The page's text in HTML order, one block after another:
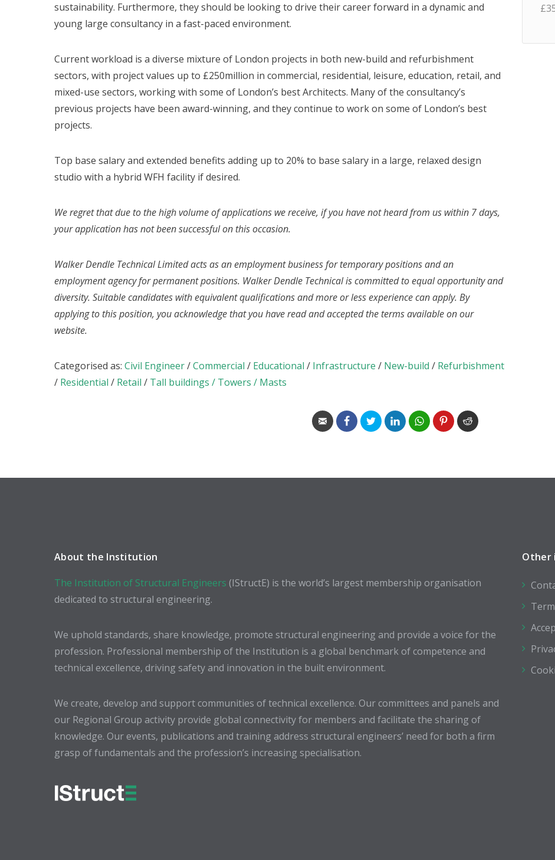
sustainability. Furthermore, they should be looking to drive their career forward in a dynamic and
young large consultancy in a fast-paced environment.
Current workload is a diverse mixture of London projects in both new-build and refurbishment
sectors, with project values up to £250million in commercial, residential, leisure, education, retail, and
mixed-use sectors, working with some of London’s best Architects. Many of the consultancy’s
previous projects have been award-winning, and they continue to work on some of London’s best
projects.
Top base salary and extended benefits adding up to 20% to base salary in a large, relaxed design
studio with a hybrid WFH facility if desired.
We regret that due to the high volume of applications we receive, if you have not heard from us within 7 days,
your application has not been successful on this occasion.
Walker Dendle Technical Limited acts as an employment business for temporary positions and an
employment agency for permanent positions. Walker Dendle Technical is committed to equal opportunity and
diversity. Suitable candidates with equivalent qualifications and more or less experience can apply. By
applying to this position, you acknowledge that you have read and accepted the terms available on our
website.
Categorised as: Civil Engineer/Commercial / Educational / Infrastructure / New-build / Refurbishment
/ Residential / Retail / Tall buildings / Towers / Masts
£
About the Institution
The Institution of Structural Engineers (IStructE) is the world’s largest membership organisation
dedicated to structural engineering.
We uphold standards, share knowledge, promote structural engineering and provide a voice for the
profession. Professional membership of the Institution is a global benchmark of competence and
technical excellence, driving safety and innovation in the built environment.
We create, develop and support communities of technical excellence. Our committees and panels and
our Regional Group activity provide global connectivity for members and facilitate the sharing of
knowledge. Our events, publications and training address structural engineers’ need for both a firm
grasp of fundamentals and the profession’s increasing specialisation.
Other